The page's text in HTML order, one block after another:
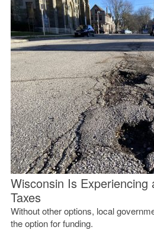
Wisconsin Is Experiencing
Taxes
Without other options, local
the option for funding.